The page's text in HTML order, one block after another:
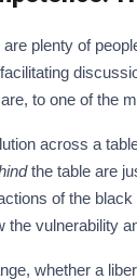
plenty of
to one of the
across a
the table are
of the black
vulnerability
whether a